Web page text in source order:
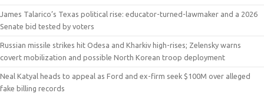
James Talarico’s Texas political rise: educator-turned-lawmaker and a 2026
Senate bid tested by voters
Russian missile strikes hit Odesa and Kharkiv high-rises; Zelensky warns
covert mobilization and possible North Korean troop deployment
Neal Katyal heads to appeal as Ford and ex-firm seek $100M over alleged
fake billing records